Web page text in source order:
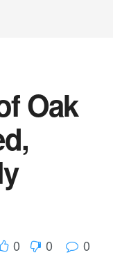
Oak
0 0 0